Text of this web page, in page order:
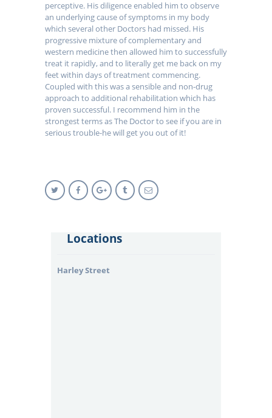
perceptive. His diligence enabled him to observe
an underlying cause of symptoms in my body
which several other Doctors had missed. His
progressive mixture of complementary and
western medicine then allowed him to successfully
treat it rapidly, and to literally get me back on my
feet within days of treatment commencing.
Coupled with this was a sensible and non-drug
approach to additional rehabilitation which has
proven successful. I recommend him in the
strongest terms as The Doctor to see if you are in
serious trouble-he will get you out of it!
Locations
Harley Street